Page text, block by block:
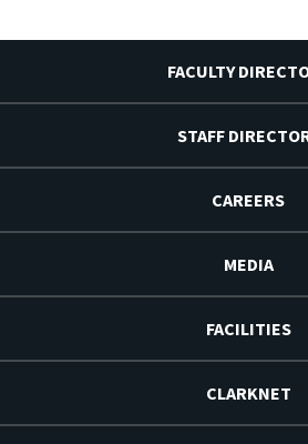
FACULTY
STAFF
CAREERS
MEDIA
FACILITIES
CLARKNET